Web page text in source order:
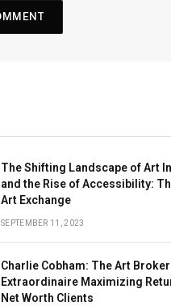
The Shifting Landscape of Art
and the Rise of Accessibility:
Art Exchange
SEPTEMBER 11, 2023
Charlie Cobham: The Art Broker
Extraordinaire Maximizing
Net Worth Clients